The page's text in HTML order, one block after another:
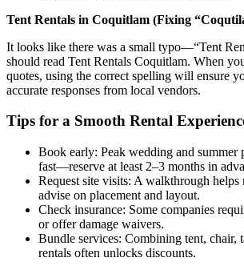
Tent Rentals in Coquitlam (Fixing
It looks like there was a small typo—“Tent
should read Tent Rentals Coquitlam. When
quotes, using the correct spelling will ensure
accurate responses from local vendors.
Tips for a Smooth Rental
Book early: Peak wedding and summer
fast—reserve at least 2–3 months in
Request site visits: A walkthrough helps
advise on placement and layout.
Check insurance: Some companies
or offer damage waivers.
Bundle services: Combining tent, chair,
rentals often unlocks discounts.